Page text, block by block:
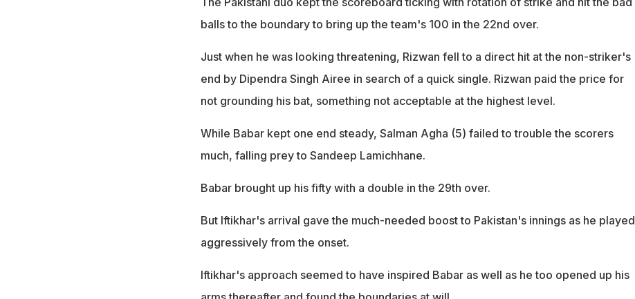
balls to the boundary to bring up the team's 100 in the 22nd over.
Just when he was looking threatening, Rizwan fell to a direct hit at the non-striker's
end by Dipendra Singh Airee in search of a quick single. Rizwan paid the price for
not grounding his bat, something not acceptable at the highest level.
While Babar kept one end steady, Salman Agha (5) failed to trouble the scorers
much, falling prey to Sandeep Lamichhane.
Babar brought up his fifty with a double in the 29th over.
But Iftikhar's arrival gave the much-needed boost to Pakistan's innings as he played
aggressively from the onset.
Iftikhar's approach seemed to have inspired Babar as well as he too opened up his